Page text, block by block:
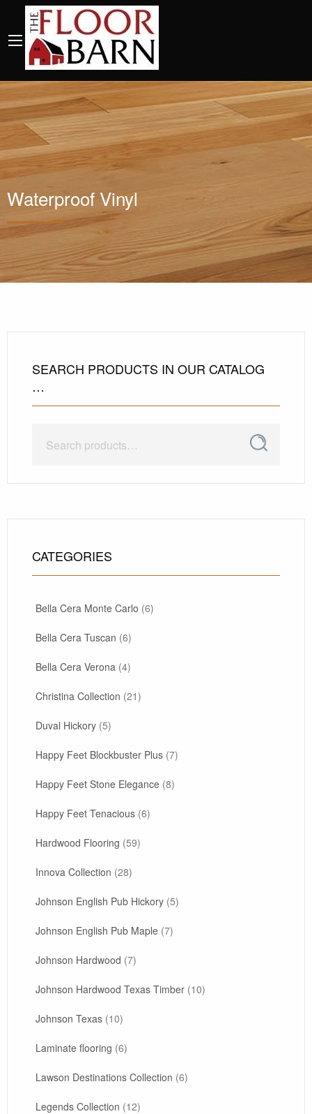
Waterproof Vinyl
SEARCH PRODUCTS IN OUR CATALOG
…
Search
CATEGORIES
Bella Cera Monte Carlo (6)
Bella Cera Tuscan (6)
Bella Cera Verona (4)
Christina Collection (21)
Duval Hickory (5)
Happy Feet Blockbuster Plus (7)
Happy Feet Stone Elegance (8)
Happy Feet Tenacious (6)
Hardwood Flooring (59)
Innova Collection (28)
Johnson English Pub Hickory (5)
Johnson English Pub Maple (7)
Johnson Hardwood (7)
Johnson Hardwood Texas Timber (10)
Johnson Texas (10)
Laminate flooring (6)
Lawson Destinations Collection (6)
Legends Collection (12)